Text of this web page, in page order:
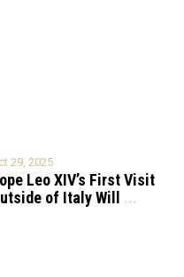
29, 2025
Leo XIV’s First Visit
of Italy Will
...